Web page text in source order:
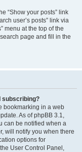
“Show your posts” link
user’s posts” link via
menu at the top of the
page and fill in the
subscribing?
bookmarking in a web
As of phpBB 3.1,
can be notified when a
will notify you when there
options for
User Control Panel,